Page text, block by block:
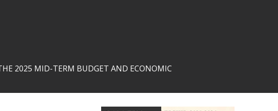
2025 MID-TERM BUDGET AND ECONOMIC